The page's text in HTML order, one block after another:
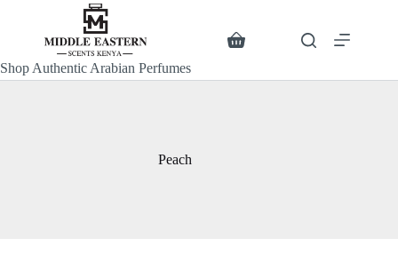
Shop Authentic Arabian Perfumes
ShoppingSearch
Peach